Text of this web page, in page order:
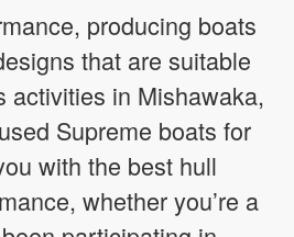
producing boats
that are suitable
activities in Mishawaka,
Supreme boats for
with the best hull
whether you’re a